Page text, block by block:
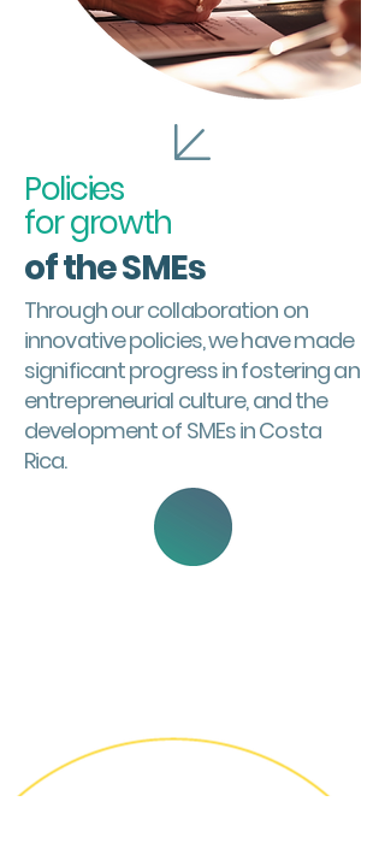
Policies
for growth
of theSMEs
Through our collaboration on
innovative policies, we have made
significant progress in fostering an
entrepreneurial culture, and the
development of SMEs in Costa
Rica.